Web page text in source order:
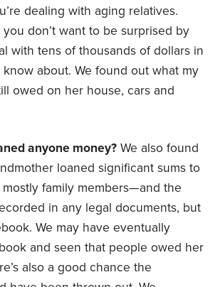
dealing with aging relatives.
don’t want to be surprised by
with tens of thousands of dollars in
know about. We found out what my
owed on her house, cars and
anyone money? We also found
loaned significant sums to
family members—and the
in any legal documents, but
We may have eventually
and seen that people owed her
also a good chance the